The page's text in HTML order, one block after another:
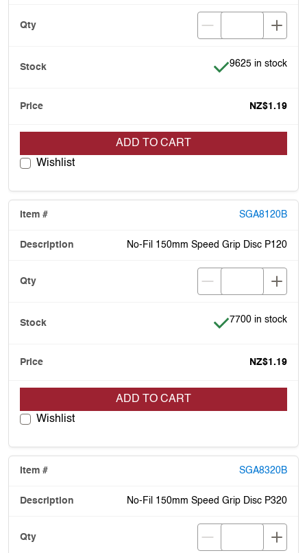
Item is in stock
9625 in stock
NZ$1.19
ADD TO CART
Wishlist
SGA8120B
No-Fil 150mm Speed Grip Disc P120
Item is in stock
7700 in stock
NZ$1.19
ADD TO CART
Wishlist
SGA8320B
No-Fil 150mm Speed Grip Disc P320